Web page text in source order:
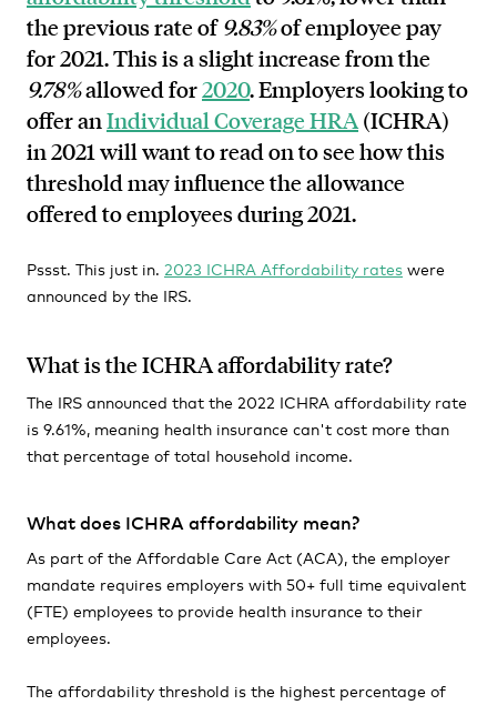
the previous rate of9.83%of employee pay
for 2021. This is a slight increase from the
9.78%allowed for2020. Employers looking to
offer anIndividual Coverage HRA(ICHRA)
in 2021 will want to read on to see how this
threshold may influence the allowance
offered to employees during 2021.
Pssst. This just in. 2023 ICHRA Affordability rates were
announced by the IRS.
What is the ICHRA affordability rate?
The IRS announced that the 2022 ICHRA affordability rate
is 9.61%, meaning health insurance can't cost more than
that percentage of total household income.
What does ICHRA affordability mean?
As part of the Affordable Care Act (ACA), the employer
mandate requires employers with 50+ full time equivalent
(FTE) employees to provide health insurance to their
employees.
The affordability threshold is the highest percentage of